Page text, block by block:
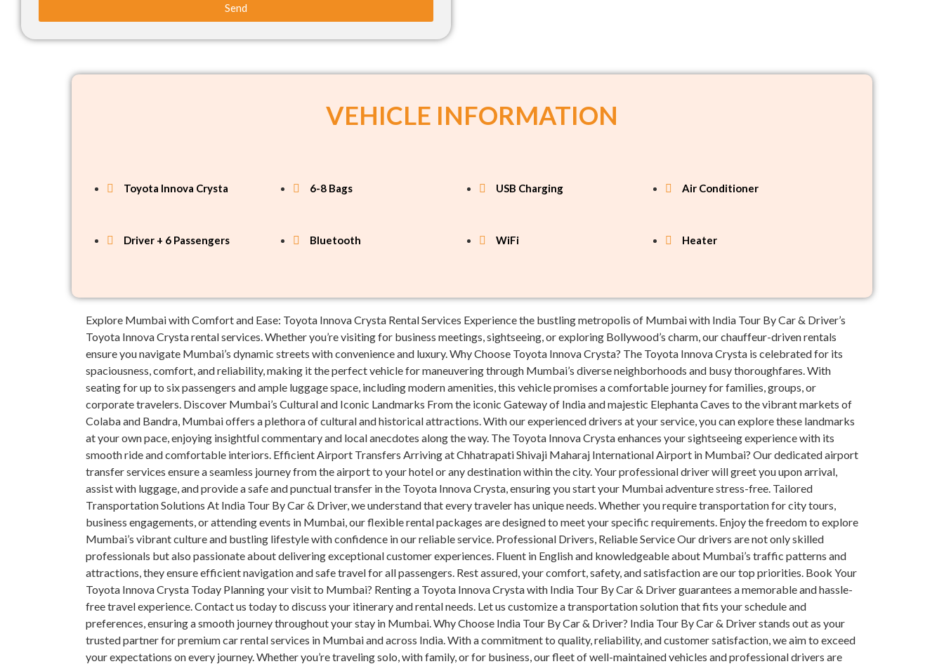
Send
VEHICLE INFORMATION
Toyota Innova Crysta
Driver + 6 Passengers
6-8 Bags
Bluetooth
USB Charging
WiFi
Air Conditioner
Heater
Explore Mumbai with Comfort and Ease: Toyota Innova Crysta Rental Services Experience the bustling metropolis of Mumbai with India Tour By Car & Driver’s
Toyota Innova Crysta rental services. Whether you’re visiting for business meetings, sightseeing, or exploring Bollywood’s charm, our chauffeur-driven rentals
ensure you navigate Mumbai’s dynamic streets with convenience and luxury. Why Choose Toyota Innova Crysta? The Toyota Innova Crysta is celebrated for its
spaciousness, comfort, and reliability, making it the perfect vehicle for maneuvering through Mumbai’s diverse neighborhoods and busy thoroughfares. With
seating for up to six passengers and ample luggage space, including modern amenities, this vehicle promises a comfortable journey for families, groups, or
corporate travelers. Discover Mumbai’s Cultural and Iconic Landmarks From the iconic Gateway of India and majestic Elephanta Caves to the vibrant markets of
Colaba and Bandra, Mumbai offers a plethora of cultural and historical attractions. With our experienced drivers at your service, you can explore these landmarks
at your own pace, enjoying insightful commentary and local anecdotes along the way. The Toyota Innova Crysta enhances your sightseeing experience with its
smooth ride and comfortable interiors. Efficient Airport Transfers Arriving at Chhatrapati Shivaji Maharaj International Airport in Mumbai? Our dedicated airport
transfer services ensure a seamless journey from the airport to your hotel or any destination within the city. Your professional driver will greet you upon arrival,
assist with luggage, and provide a safe and punctual transfer in the Toyota Innova Crysta, ensuring you start your Mumbai adventure stress-free. Tailored
Transportation Solutions At India Tour By Car & Driver, we understand that every traveler has unique needs. Whether you require transportation for city tours,
business engagements, or attending events in Mumbai, our flexible rental packages are designed to meet your specific requirements. Enjoy the freedom to explore
Mumbai’s vibrant culture and bustling lifestyle with confidence in our reliable service. Professional Drivers, Reliable Service Our drivers are not only skilled
professionals but also passionate about delivering exceptional customer experiences. Fluent in English and knowledgeable about Mumbai’s traffic patterns and
attractions, they ensure efficient navigation and safe travel for all passengers. Rest assured, your comfort, safety, and satisfaction are our top priorities. Book Your
Toyota Innova Crysta Today Planning your visit to Mumbai? Renting a Toyota Innova Crysta with India Tour By Car & Driver guarantees a memorable and hassle-
free travel experience. Contact us today to discuss your itinerary and rental needs. Let us customize a transportation solution that fits your schedule and
preferences, ensuring a smooth journey throughout your stay in Mumbai. Why Choose India Tour By Car & Driver? India Tour By Car & Driver stands out as your
trusted partner for premium car rental services in Mumbai and across India. With a commitment to quality, reliability, and customer satisfaction, we aim to exceed
your expectations on every journey. Whether you’re traveling solo, with family, or for business, our fleet of well-maintained vehicles and professional drivers are